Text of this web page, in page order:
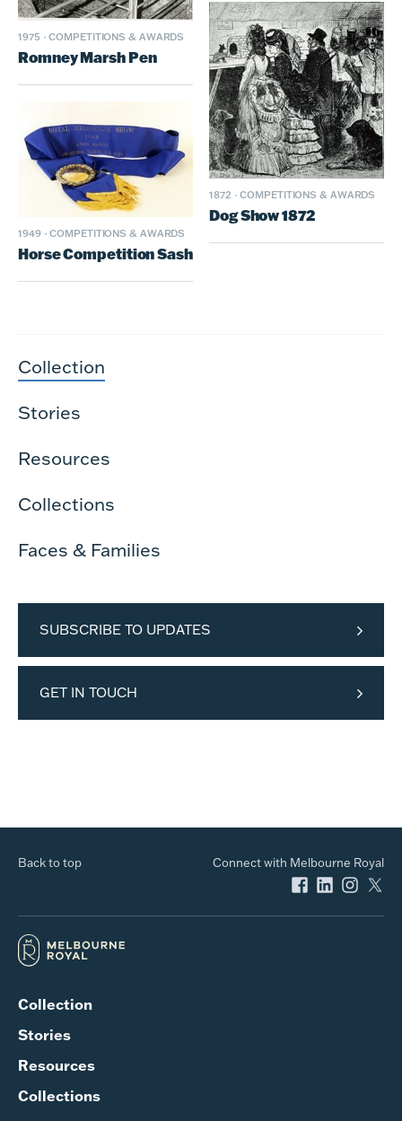
1975 · COMPETITIONS & AWARDS
Romney Marsh Pen
1949 · COMPETITIONS & AWARDS
Horse Competition Sash
1872 · COMPETITIONS & AWARDS
Dog Show 1872
Collection
Stories
Resources
Collections
Faces & Families
SUBSCRIBE TO UPDATES
GET IN TOUCH
Back to top Connect with Melbourne Royal
Collection
Stories
Resources
Collections